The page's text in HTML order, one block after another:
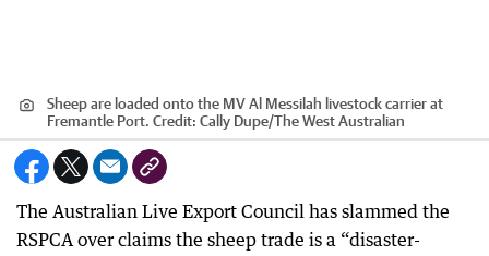
Sheep are loaded onto the MV Al Messilah livestock carrier at
Fremantle Port. Credit: Cally Dupe/The West Australian
The Australian Live Export Council has slammed the
RSPCA over claims the sheep trade is a “disaster-